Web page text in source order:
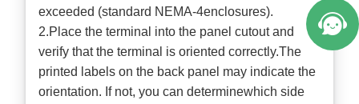
exceeded (standard NEMA-4enclosures).
2.Place the terminal into the panel cutout and
verify that the terminal is oriented correctly.The
printed labels on the back panel may indicate the
orientation. If not, you can determinewhich side